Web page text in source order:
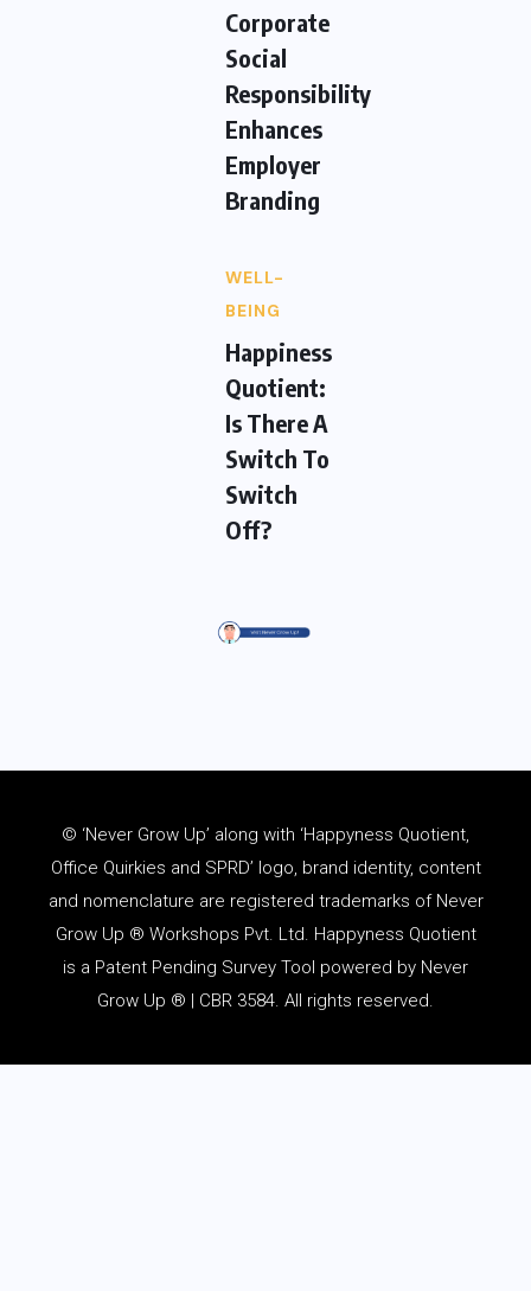
Corporate
Social
Responsibility
Enhances
Employer
Branding
WELL-
BEING
Happiness
Quotient:
Is There A
Switch To
Switch
Off?
© ‘Never Grow Up’ along with ‘Happyness Quotient,
Office Quirkies and SPRD’ logo, brand identity, content
and nomenclature are registered trademarks of Never
Grow Up ® Workshops Pvt. Ltd. Happyness Quotient
is a Patent Pending Survey Tool powered by Never
Grow Up ® | CBR 3584. All rights reserved.